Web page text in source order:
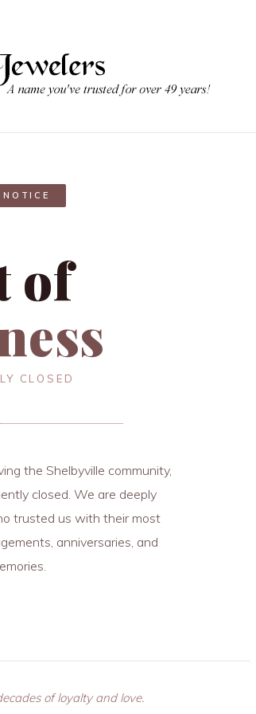
of
CLOSED
the Shelbyville community,
closed. We are deeply
trusted us with their most
anniversaries, and
of loyalty and love.